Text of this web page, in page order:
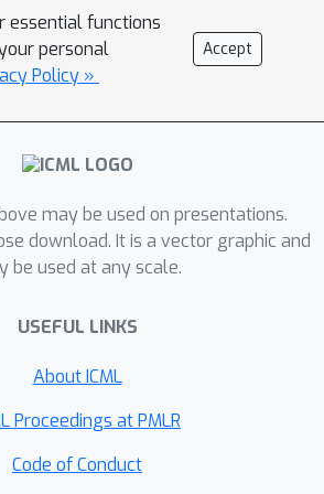
through simulations on
networks, and symmetric
matrices, as well as
DeSI is especially useful
where a single-index
a reasonable assumption.
interpret, because it reduces
and provides known weights
how the input variables
essential functions
personal
Policy »
Accept
may be used on presentations.
download. It is a vector graphic and
be used at any scale.
USEFUL LINKS
About ICML
Proceedings at PMLR
Code of Conduct